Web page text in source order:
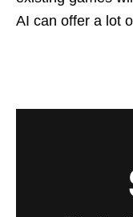
AI can offer a lot